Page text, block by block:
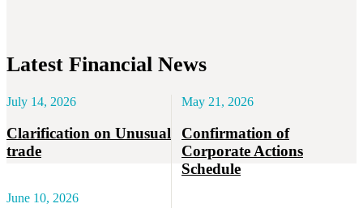
Latest Financial News
July 14, 2026
Clarification on Unusual
trade
June 10, 2026
May 21, 2026
Confirmation of
Corporate Actions
Schedule